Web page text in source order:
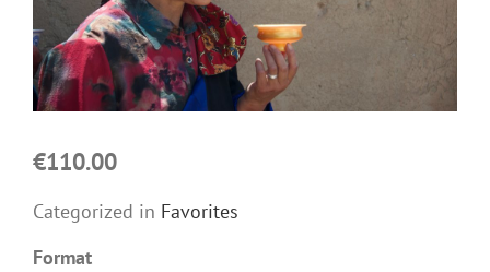
€110.00
Categorized in Favorites
Format